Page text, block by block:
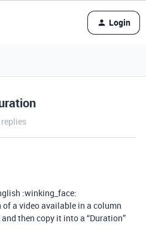
Login
:winking_face:
a video available in a column
then copy it into a “Duration”